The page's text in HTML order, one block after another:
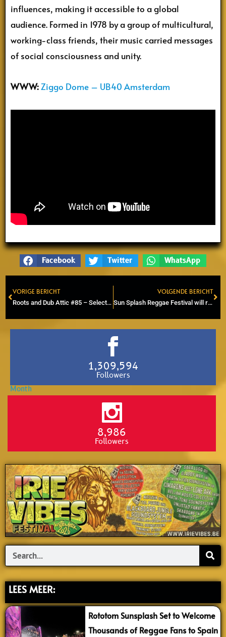
influences, making it accessible to a global
audience. Formed in 1978 by a group of multicultural,
working-class friends, their music carried messages
of social consciousness and unity.
WWW:Ziggo Dome – UB40 Amsterdam
Facebook Twitter WhatsApp
Prev
VORIGE BERICHT
Roots and Dub Attic #85 – Selector Arie – Blackboard Jungle special
VOLGENDE BERICHT
Sun Splash Reggae Festival will return on Sunday, July 13th 2025
1,309,594
Followers
8,986
Followers
Search
LEES MEER:
Rototom Sunsplash Set to Welcome
Thousands of Reggae Fans to Spain